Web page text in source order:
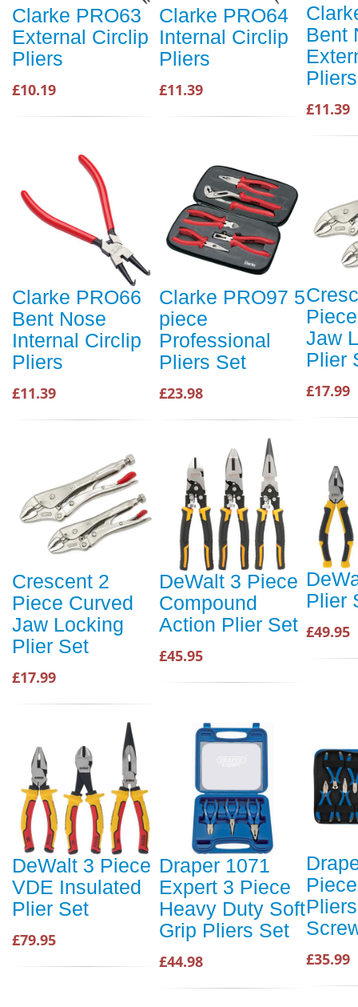
Clarke PRO63
External Circlip
Pliers
£10.19
Clarke PRO64
Internal Circlip
Pliers
£11.39
Bent
Pliers
£11.39
Clarke PRO66
Bent Nose
Internal Circlip
Pliers
£11.39
Clarke PRO97 5
piece
Professional
Pliers Set
£23.98
Jaw
Plier
£17.99
Crescent 2
Piece Curved
Jaw Locking
Plier Set
£17.99
DeWalt 3 Piece
Compound
Action Plier Set
£45.95
Plier
£49.95
DeWalt 3 Piece
VDE Insulated
Plier Set
£79.95
Draper 1071
Expert 3 Piece
Heavy Duty Soft
Grip Pliers Set
£44.98 £35.99